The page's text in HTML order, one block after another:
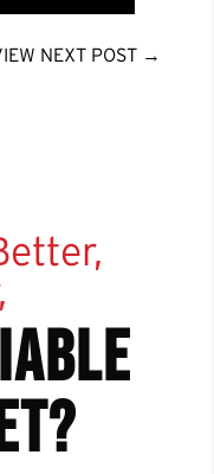
NEXT POST →